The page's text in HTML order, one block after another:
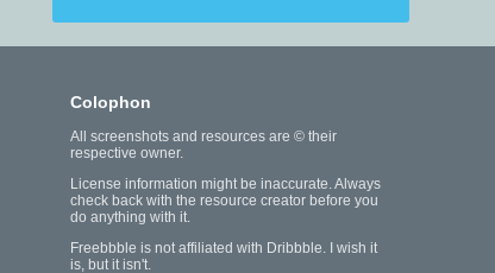
Colophon
All screenshots and resources are © their
respective owner.
License information might be inaccurate. Always
check back with the resource creator before you
do anything with it.
Freebbble is not affiliated with Dribbble. I wish it
is, but it isn't.